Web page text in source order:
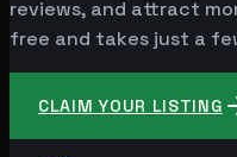
reviews, and attract
free and takes just a
CLAIM YOUR LISTING